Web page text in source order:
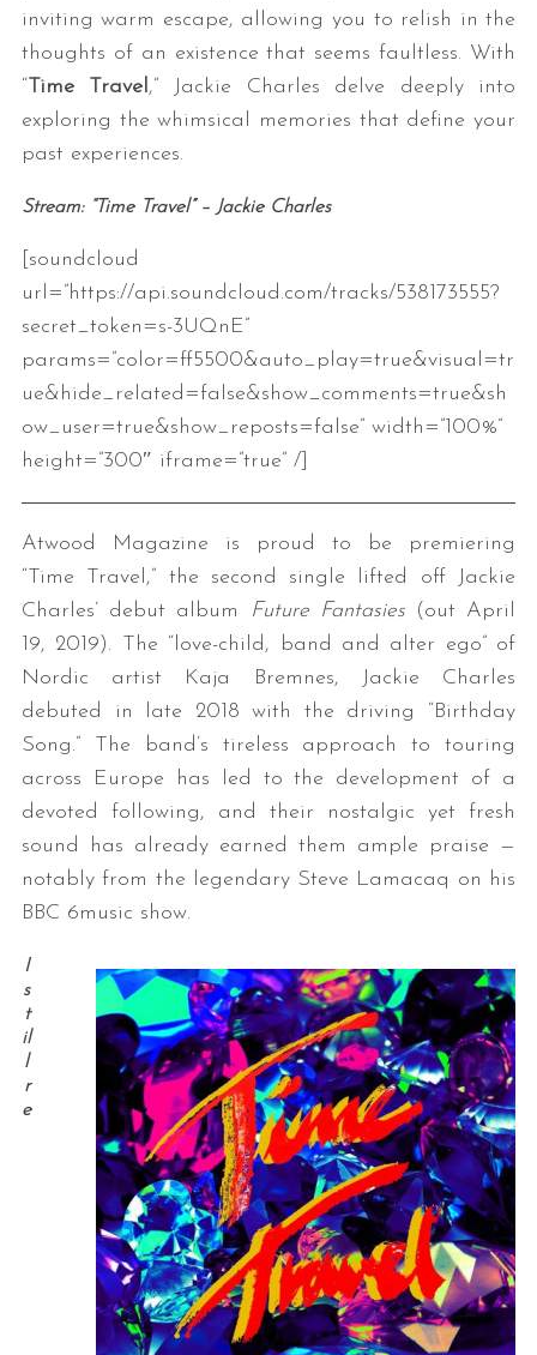
inviting warm escape, allowing you to relish in the
thoughts of an existence that seems faultless. With
“ Time Travel,” Jackie Charles delve deeply into
exploring the whimsical memories that define your
past experiences.
Stream: “Time Travel” – Jackie Charles
[soundcloud
url=”https://api.soundcloud.com/tracks/538173555?
secret_token=s-3UQnE”
params=”color=ff5500&auto_play=true&visual=tr
ue&hide_related=false&show_comments=true&sh
ow_user=true&show_reposts=false” width=”100%”
height=”300″ iframe=”true” /]
Atwood Magazine is proud to be premiering
“Time Travel,” the second single lifted off Jackie
Charles’ debut album
Future Fantasies (out April
19, 2019). The “love-child, band and alter ego” of
Nordic artist Kaja Bremnes, Jackie Charles
debuted in late 2018 with the driving “Birthday
Song.” The band’s tireless approach to touring
across Europe has led to the development of a
devoted following, and their nostalgic yet fresh
sound has already earned them ample praise —
notably from the legendary Steve Lamacaq on his
BBC 6music show.
I
s
t
il
l
r
e